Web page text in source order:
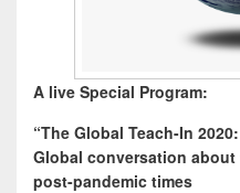
A live Special Program:
“The Global Teach-In
Global conversation
post-pandemic times